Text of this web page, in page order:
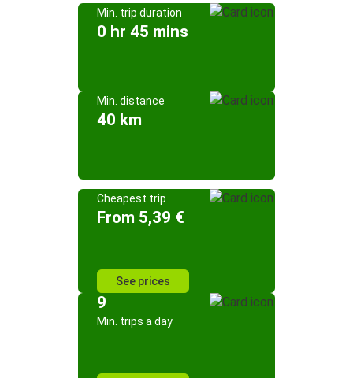
Min. trip duration
0 hr 45 mins
Min. distance
40 km
Cheapest trip
From 5,39 €
See prices
9
Min. trips a day